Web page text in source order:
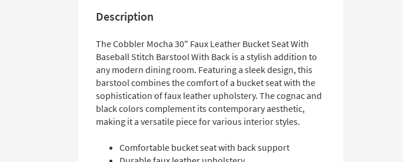
Description
The Cobbler Mocha 30" Faux Leather Bucket Seat With
Baseball Stitch Barstool With Back is a stylish addition to
any modern dining room. Featuring a sleek design, this
barstool combines the comfort of a bucket seat with the
sophistication of faux leather upholstery. The cognac and
black colors complement its contemporary aesthetic,
making it a versatile piece for various interior styles.
Comfortable bucket seat with back support